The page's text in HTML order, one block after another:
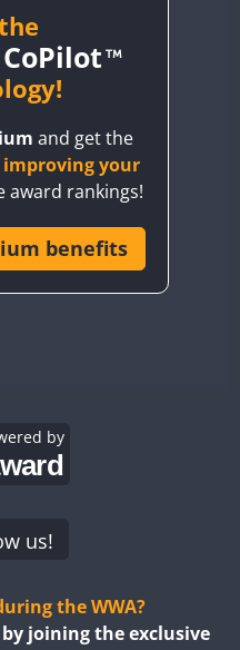
and get the
improving your
award rankings!
benefits
by
us!
the WWA?
joining the exclusive